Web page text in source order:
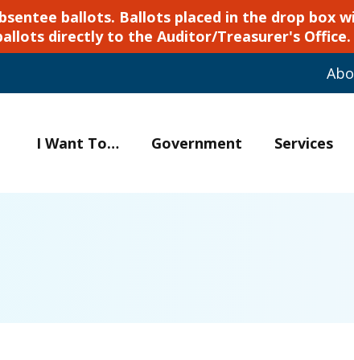
ballots. Ballots placed in the drop box
directly to the Auditor/Treasurer's Office.
I Want To… Government Services